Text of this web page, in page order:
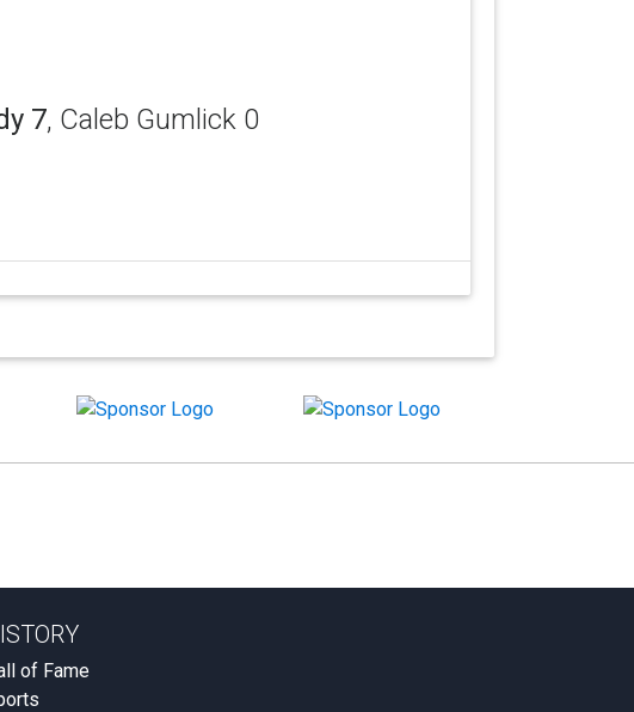
7, Caleb Gumlick 0
of Fame